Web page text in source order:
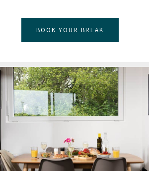
BOOK YOUR BREAK